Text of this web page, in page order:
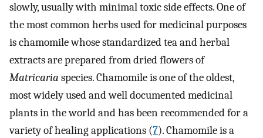
slowly, usually with minimal toxic side effects. One of
the most common herbs used for medicinal purposes
is chamomile whose standardized tea and herbal
extracts are prepared from dried flowers of
Matricaria species. Chamomile is one of the oldest,
most widely used and well documented medicinal
plants in the world and has been recommended for a
variety of healing applications (7). Chamomile is a